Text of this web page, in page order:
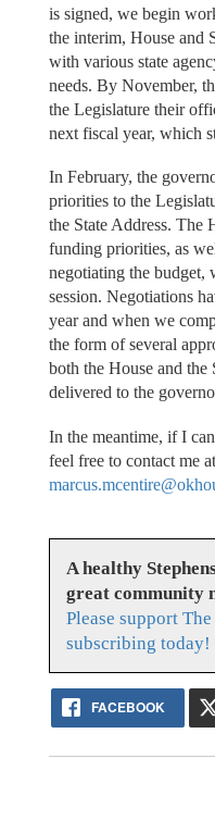
is signed, we begin
the interim, House and
with various state
needs. By November,
the Legislature their
next fiscal year, which
In February, the
priorities to the
the State Address. The
funding priorities, as
negotiating the budget,
session. Negotiations
year and when we
the form of several
both the House and the
delivered to the
In the meantime, if I
feel free to contact me at
A healthy
great community
Please support
subscribing today!
FACEBOOK